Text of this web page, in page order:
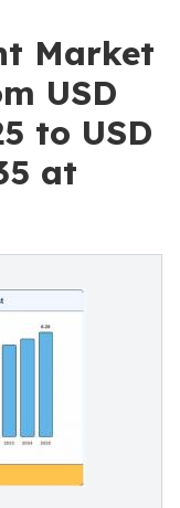
Market
USD
to USD
at